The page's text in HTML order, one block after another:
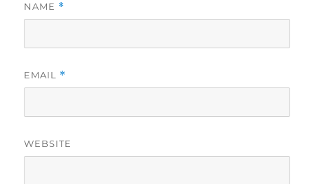
NAME *
EMAIL *
WEBSITE